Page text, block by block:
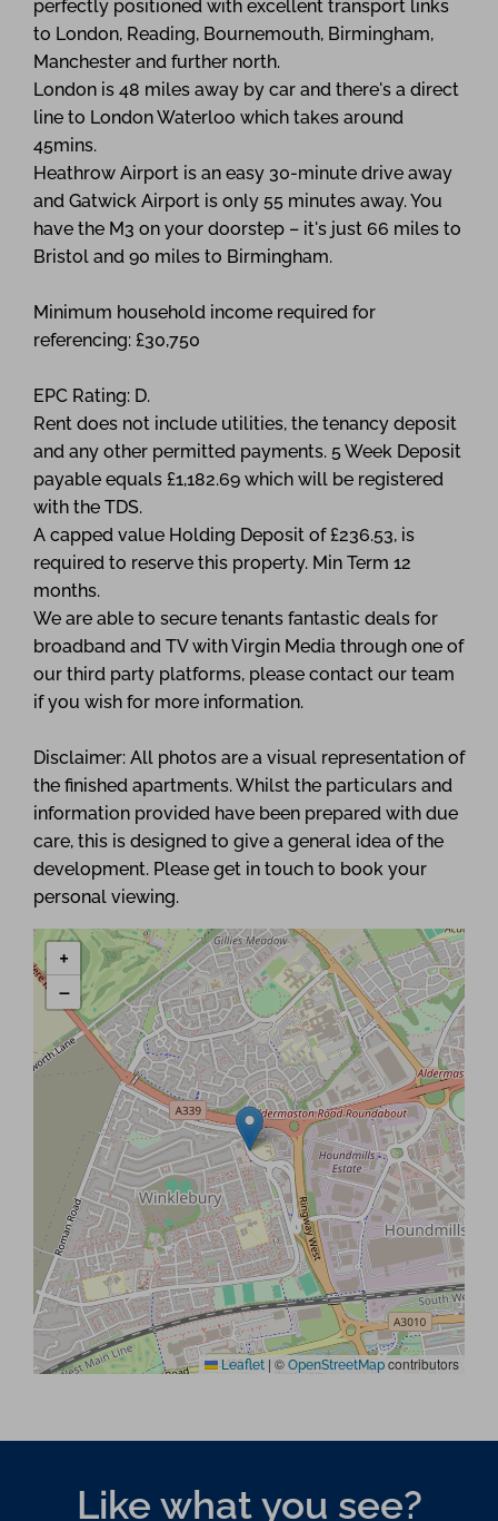
perfectly positioned with excellent transport links
to London, Reading, Bournemouth, Birmingham,
Manchester and further north.
London is 48 miles away by car and there's a direct
line to London Waterloo which takes around
45mins.
Heathrow Airport is an easy 30-minute drive away
and Gatwick Airport is only 55 minutes away. You
have the M3 on your doorstep – it's just 66 miles to
Bristol and 90 miles to Birmingham.
Minimum household income required for
referencing: £30,750
EPC Rating: D.
Rent does not include utilities, the tenancy deposit
and any other permitted payments. 5 Week Deposit
payable equals £1,182.69 which will be registered
with the TDS.
A capped value Holding Deposit of £236.53, is
required to reserve this property. Min Term 12
months.
We are able to secure tenants fantastic deals for
broadband and TV with Virgin Media through one of
our third party platforms, please contact our team
if you wish for more information.
Disclaimer: All photos are a visual representation of
the finished apartments. Whilst the particulars and
information provided have been prepared with due
care, this is designed to give a general idea of the
development. Please get in touch to book your
personal viewing.
+
−
Leaflet | © OpenStreetMap contributors
Like what you see?